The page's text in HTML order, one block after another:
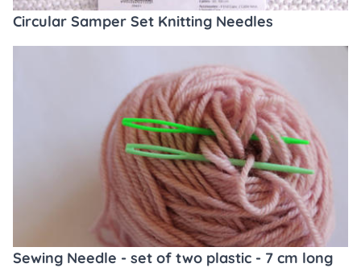
Circular Samper Set Knitting Needles
Sewing Needle - set of two plastic - 7 cm long